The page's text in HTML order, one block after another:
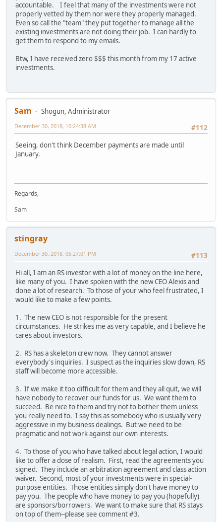
accountable. I feel that many of the investments were not
properly vetted by them nor were they properly managed.
Even so call the "team" they put together to manage all the
existing investments are not doing their job. I can hardly to
get them to respond to my emails.
Btw, I have received zero $$$ this month from my 17 active
investments.
Sam
Shogun, Administrator
#112
December 30, 2018, 10:24:38 AM
Seeing, don't think December payments are made until
January.
Regards,
Sam
stingray
#113
December 30, 2018, 05:27:01 PM
Hi all, I am an RS investor with a lot of money on the line here,
like many of you. I have spoken with the new CEO Alexis and
done a lot of research. To those of your who feel frustrated, I
would like to make a few points.
1. The new CEO is not responsible for the present
circumstances. He strikes me as very capable, and I believe he
cares about investors.
2. RS has a skeleton crew now. They cannot answer
everybody's inquiries. I suspect as the inquiries slow down, RS
staff will become more accessible.
3. If we make it too difficult for them and they all quit, we will
have nobody to recover our funds for us. We want them to
succeed. Be nice to them and try not to bother them unless
you really need to. I say this as somebody who is usually very
aggressive in my business dealings. But we need to be
pragmatic and not work against our own interests.
4. To those of you who have talked about legal action, I would
like to offer a dose of realism. First, read the agreements you
signed. They include an arbitration agreement and class action
waiver. Second, most of your investments were in special-
purpose entities. Those entities simply don't have money to
pay you. The people who have money to pay you (hopefully)
are sponsors/borrowers. We want to make sure that RS stays
on top of them--please see comment #3.